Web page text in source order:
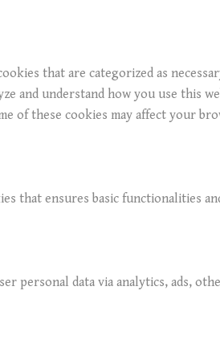
that are categorized as
and understand how you use this
of these cookies may affect your
that ensures basic functionalities
data via analytics, ads,